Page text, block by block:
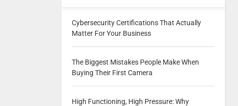
Cybersecurity Certifications That Actually
Matter For Your Business
The Biggest Mistakes People Make When
Buying Their First Camera
High Functioning, High Pressure: Why